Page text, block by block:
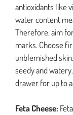
antioxidants like
water content
Therefore, aim
marks. Choose
unblemished
seedy and
drawer for up to
Feta Cheese: